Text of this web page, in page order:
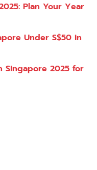
Plan Your Year
Under S$50 in
Singapore 2025 for